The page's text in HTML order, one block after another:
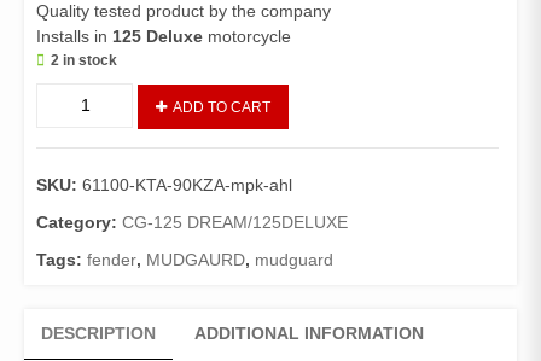
Quality tested product by the company
Installs in 125 Deluxe motorcycle
2 in stock
Fender
125Deluxe
(Genuine)/Front
Mudguard
(Black)
ADD TO CART
SKU: 61100-KTA-90KZA-mpk-ahl
Category: CG-125 DREAM/125DELUXE
Tags: fender, MUDGAURD, mudguard
DESCRIPTION ADDITIONAL INFORMATION